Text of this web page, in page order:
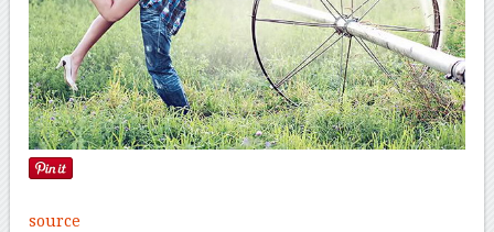
source